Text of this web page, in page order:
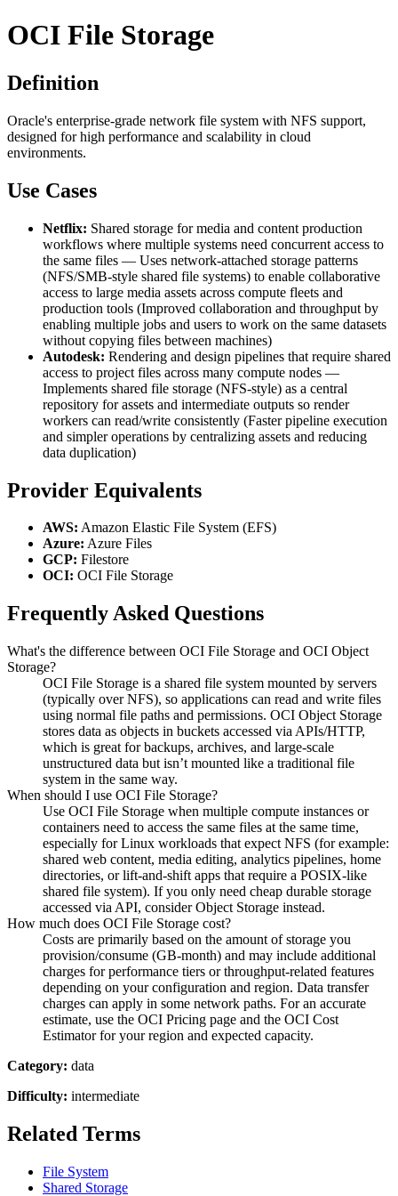
OCI File Storage
Definition
Oracle's enterprise-grade network file system with NFS support,
designed for high performance and scalability in cloud
environments.
Use Cases
Netflix: Shared storage for media and content production
workflows where multiple systems need concurrent access to
the same files — Uses network-attached storage patterns
(NFS/SMB-style shared file systems) to enable collaborative
access to large media assets across compute fleets and
production tools (Improved collaboration and throughput by
enabling multiple jobs and users to work on the same datasets
without copying files between machines)
Autodesk: Rendering and design pipelines that require shared
access to project files across many compute nodes —
Implements shared file storage (NFS-style) as a central
repository for assets and intermediate outputs so render
workers can read/write consistently (Faster pipeline execution
and simpler operations by centralizing assets and reducing
data duplication)
Provider Equivalents
AWS: Amazon Elastic File System (EFS)
Azure: Azure Files
GCP: Filestore
OCI: OCI File Storage
Frequently Asked Questions
What's the difference between OCI File Storage and OCI Object
Storage?
OCI File Storage is a shared file system mounted by servers
(typically over NFS), so applications can read and write files
using normal file paths and permissions. OCI Object Storage
stores data as objects in buckets accessed via APIs/HTTP,
which is great for backups, archives, and large-scale
unstructured data but isn’t mounted like a traditional file
system in the same way.
When should I use OCI File Storage?
Use OCI File Storage when multiple compute instances or
containers need to access the same files at the same time,
especially for Linux workloads that expect NFS (for example:
shared web content, media editing, analytics pipelines, home
directories, or lift-and-shift apps that require a POSIX-like
shared file system). If you only need cheap durable storage
accessed via API, consider Object Storage instead.
How much does OCI File Storage cost?
Costs are primarily based on the amount of storage you
provision/consume (GB-month) and may include additional
charges for performance tiers or throughput-related features
depending on your configuration and region. Data transfer
charges can apply in some network paths. For an accurate
estimate, use the OCI Pricing page and the OCI Cost
Estimator for your region and expected capacity.
Category: data
Difficulty: intermediate
Related Terms
File System
Shared Storage